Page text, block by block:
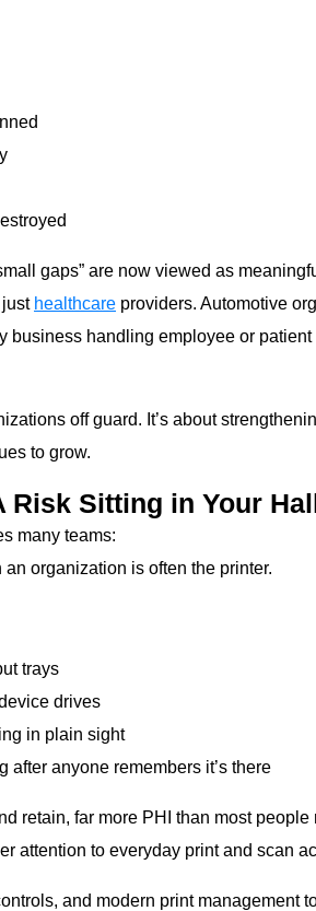
gaps” are now viewed as
just healthcare providers. Automotive
business handling employee or
off guard. It’s about
to grow.
Risk Sitting in Your
many teams:
organization is often the printer.
trays
drives
in plain sight
after anyone remembers it’s there
retain, far more PHI than most people
attention to everyday print and scan
and modern print management